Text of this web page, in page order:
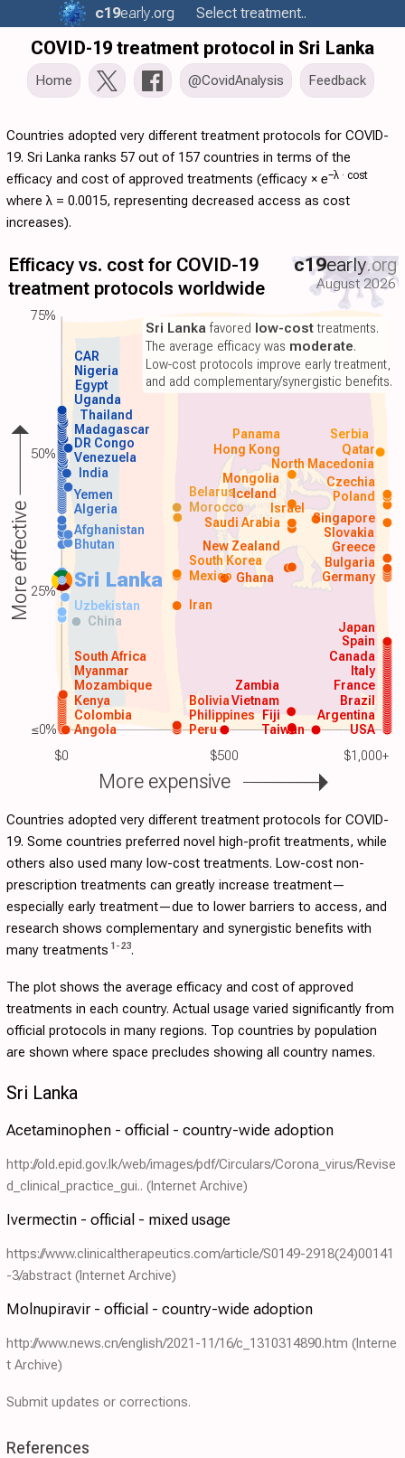
c19early.org Select treatment..
COVID-19 treatment protocol in Sri Lanka
Home @CovidAnalysis Feedback
Countries adopted very different treatment protocols for COVID-
19. Sri Lanka ranks 57 out of 157 countries in terms of the
efficacy and cost of approved treatments (efficacy × e−λ · cost
where λ = 0.0015, representing decreased access as cost
increases).
$0 $500 $1,000+
Efficacy vs. cost for COVID-19
treatment protocols worldwide
c19early.org
August 2026
Sri Lanka
USA
Argentina
Angola
Colombia
Kenya
Mozambique
Myanmar
South Africa
Peru
Philippines
Brazil
France
Italy
Canada
Spain
Vietnam
Japan
China
Uzbekistan Iran
Ghana Germany
Mexico
South Korea
Saudi Arabia
Algeria Morocco
Yemen Poland
India
Venezuela
DR Congo
Madagascar
Thailand
Uganda
Egypt
Nigeria
Taiwan
Zambia
Bolivia
Fiji
Bulgaria
Greece
Slovakia
Singapore
Iceland
New Zealand
Bhutan
Afghanistan
Mongolia Czechia
Israel
Belarus
North Macedonia
Hong Kong Qatar
Panama Serbia
CAR
Sri Lankafavored low-costtreatments.
The average efficacy was moderate.
Low-cost protocols improve early treatment,
and add complementary/synergistic benefits.
More effective
More expensive
75%
50%
25%
≤0%
Countries adopted very different treatment protocols for COVID-
19. Some countries preferred novel high-profit treatments, while
others also used many low-cost treatments. Low-cost non-
prescription treatments can greatly increase treatment—
especially early treatment—due to lower barriers to access, and
research shows complementary and synergistic benefits with
many treatments 1 -23.
The plot shows the average efficacy and cost of approved
treatments in each country. Actual usage varied significantly from
official protocols in many regions. Top countries by population
are shown where space precludes showing all country names.
Sri Lanka
Acetaminophen - official - country-wide adoption
http://old.epid.gov.lk/web/images/pdf/Circulars/Corona_virus/Revise
d_clinical_practice_gui.. (Internet Archive)
Ivermectin - official - mixed usage
https://www.clinicaltherapeutics.com/article/S0149-2918(24)00141
-3/abstract (Internet Archive)
Molnupiravir - official - country-wide adoption
http://www.news.cn/english/2021-11/16/c_1310314890.htm (Interne
t Archive)
Submit updates or corrections.
References